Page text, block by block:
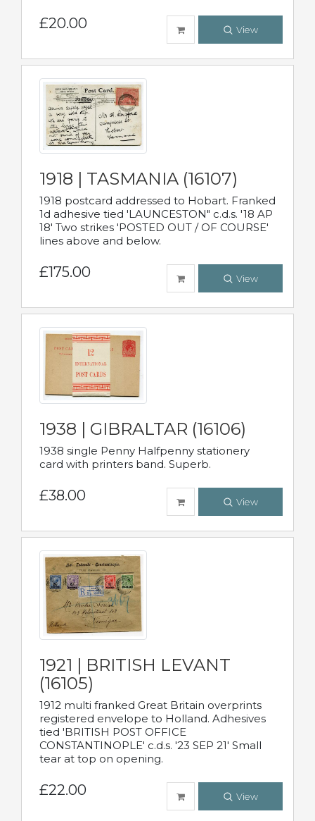
£20.00 View
1918 | TASMANIA (16107)
1918 postcard addressed to Hobart. Franked
1d adhesive tied 'LAUNCESTON" c.d.s. '18 AP
18' Two strikes 'POSTED OUT / OF COURSE'
lines above and below.
£175.00 View
1938 | GIBRALTAR (16106)
1938 single Penny Halfpenny stationery
card with printers band. Superb.
£38.00 View
1921 | BRITISH LEVANT
(16105)
1912 multi franked Great Britain overprints
registered envelope to Holland. Adhesives
tied 'BRITISH POST OFFICE
CONSTANTINOPLE' c.d.s. '23 SEP 21' Small
tear at top on opening.
£22.00 View